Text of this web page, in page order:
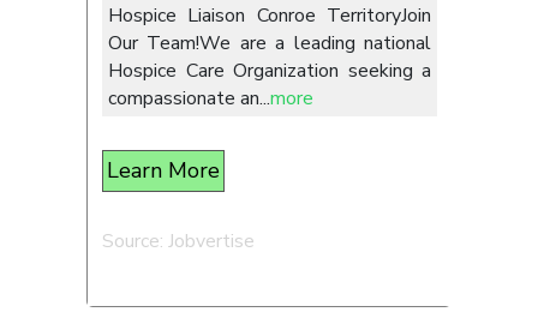
Hospice Liaison Conroe TerritoryJoin
Our Team!We are a leading national
Hospice Care Organization seeking a
compassionate an...more
Learn More
Source: Jobvertise